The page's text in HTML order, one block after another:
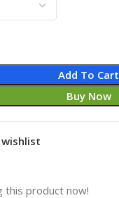
Add To Cart
Buy Now
this product now!